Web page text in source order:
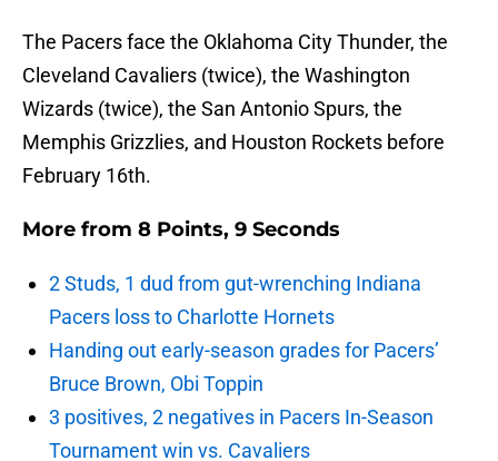
The Pacers face the Oklahoma City Thunder, the
Cleveland Cavaliers (twice), the Washington
Wizards (twice), the San Antonio Spurs, the
Memphis Grizzlies, and Houston Rockets before
February 16th.
More from 8 Points, 9 Seconds
2 Studs, 1 dud from gut-wrenching Indiana
Pacers loss to Charlotte Hornets
Handing out early-season grades for Pacers’
Bruce Brown, Obi Toppin
3 positives, 2 negatives in Pacers In-Season
Tournament win vs. Cavaliers